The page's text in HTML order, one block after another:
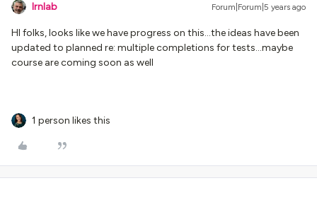
lrnlab Forum|Forum|5 years ago
HI folks, looks like we have progress on this...the ideas have been
updated to planned re: multiple completions for tests...maybe
course are coming soon as well
1 person likes this